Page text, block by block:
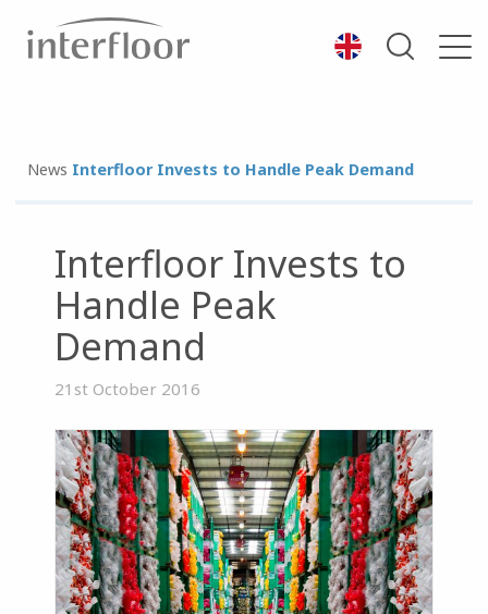
News Interfloor Invests to Handle Peak Demand
Interfloor Invests to
Handle Peak
Demand
21st October 2016